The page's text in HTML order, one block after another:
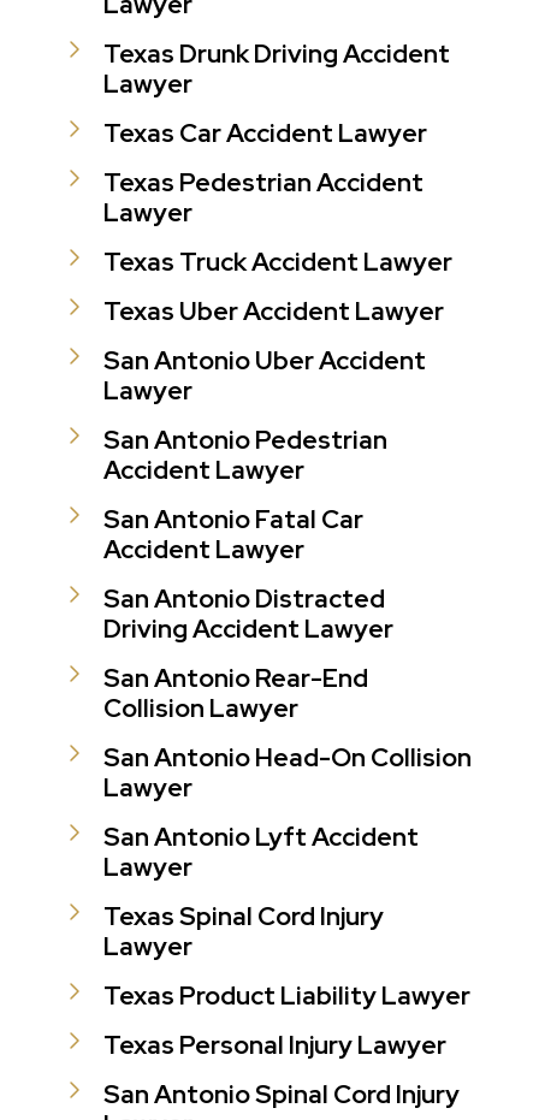
Texas Drunk Driving Accident
Lawyer
Texas Car Accident Lawyer
Texas Pedestrian Accident
Lawyer
Texas Truck Accident Lawyer
Texas Uber Accident Lawyer
San Antonio Uber Accident
Lawyer
San Antonio Pedestrian
Accident Lawyer
San Antonio Fatal Car
Accident Lawyer
San Antonio Distracted
Driving Accident Lawyer
San Antonio Rear-End
Collision Lawyer
San Antonio Head-On Collision
Lawyer
San Antonio Lyft Accident
Lawyer
Texas Spinal Cord Injury
Lawyer
Texas Product Liability Lawyer
Texas Personal Injury Lawyer
San Antonio Spinal Cord Injury